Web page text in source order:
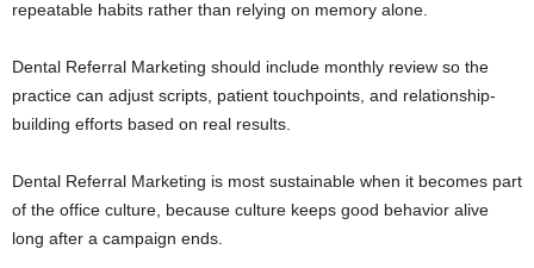
repeatable habits rather than relying on memory alone.
Dental Referral Marketing should include monthly review so the
practice can adjust scripts, patient touchpoints, and relationship-
building efforts based on real results.
Dental Referral Marketing is most sustainable when it becomes part
of the office culture, because culture keeps good behavior alive
long after a campaign ends.